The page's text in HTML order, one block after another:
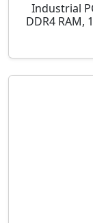
Industrial
DDR4 RAM,